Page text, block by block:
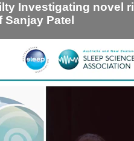
Investigating
Patel